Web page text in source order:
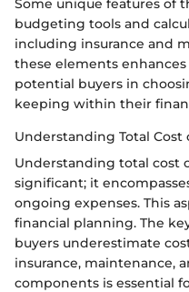
budgeting tools and
including insurance and
these elements
potential buyers in
keeping within their
Understanding Total Cost
Understanding total cost
significant; it
ongoing expenses. This
financial planning. The
buyers underestimate
insurance, maintenance,
components is essential